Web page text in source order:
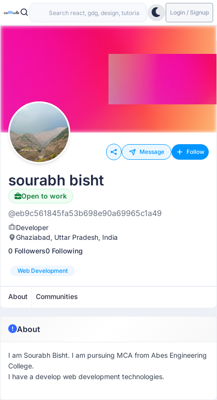
Login / Signup
Message Follow
sourabh bisht
Open to work
@eb9c561845fa53b698e90a69965c1a49
Developer
Ghaziabad, Uttar Pradesh, India
0 Followers0 Following
Web Development
About Communities
About
I am Sourabh Bisht. I am pursuing MCA from Abes Engineering
College.
I have a develop web development technologies.